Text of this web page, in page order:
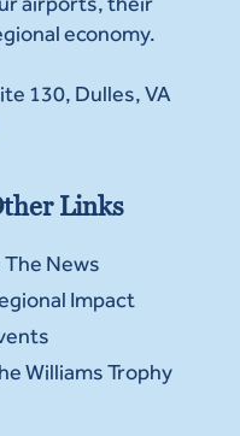
economy.
130, Dulles, VA
Links
The News
Impact
Williams Trophy